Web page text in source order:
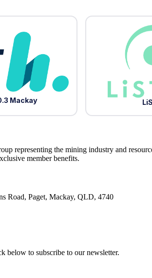
Mackay
representing the mining industry and
member benefits.
Road, Paget, Mackay, QLD, 4740
below to subscribe to our newsletter.